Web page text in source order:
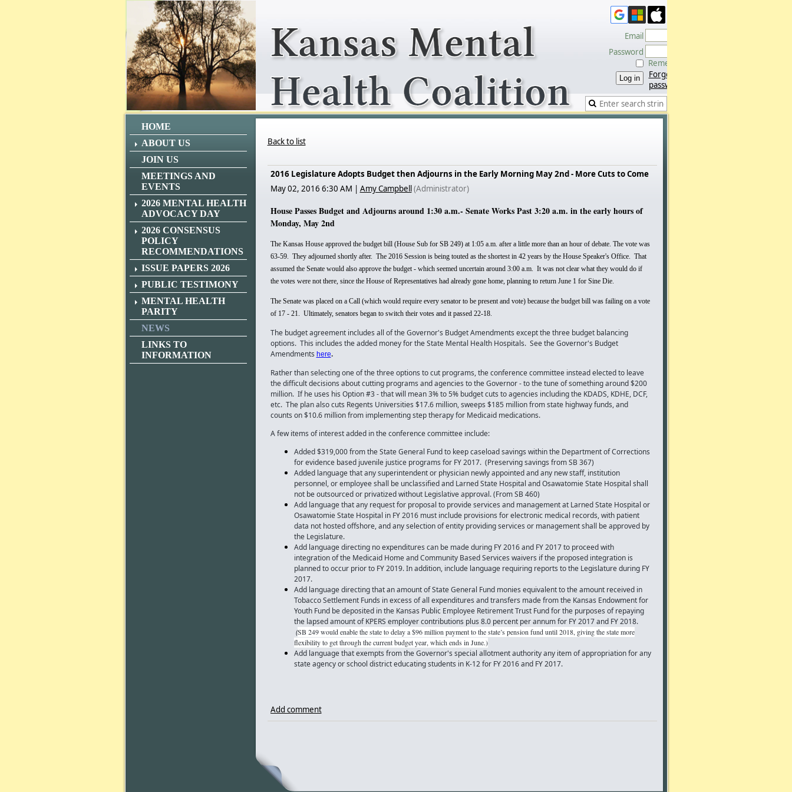
Email
Password
Remember me
Forgot
password
HOME
ABOUT US
JOIN US
MEETINGS AND
EVENTS
2026 MENTAL HEALTH
ADVOCACY DAY
2026 CONSENSUS
POLICY
RECOMMENDATIONS
ISSUE PAPERS 2026
PUBLIC TESTIMONY
MENTAL HEALTH
PARITY
NEWS
LINKS TO
INFORMATION
Back to list
2016 Legislature Adopts Budget then Adjourns in the Early Morning May 2nd - More Cuts to Come
May 02, 2016 6:30 AM | Amy Campbell(Administrator)
House Passes Budget and Adjourns around 1:30 a.m.- Senate Works Past 3:20 a.m. in the early hours of
Monday, May 2nd
The Kansas House approved the budget bill (House Sub for SB 249) at 1:05 a.m. after a little more than an hour of debate. The vote was
63-59. They adjourned shortly after. The 2016 Session is being touted as the shortest in 42 years by the House Speaker's Office. That
assumed the Senate would also approve the budget - which seemed uncertain around 3:00 a.m. It was not clear what they would do if
the votes were not there, since the House of Representatives had already gone home, planning to return June 1 for Sine Die.
The Senate was placed on a Call (which would require every senator to be present and vote) because the budget bill was failing on a vote
of 17 - 21. Ultimately, senators began to switch their votes and it passed 22-18.
The budget agreement includes all of the Governor's Budget Amendments except the three budget balancing
options. This includes the added money for the State Mental Health Hospitals. See the Governor's Budget
Amendments here.
Rather than selecting one of the three options to cut programs, the conference committee instead elected to leave
the difficult decisions about cutting programs and agencies to the Governor - to the tune of something around $200
million. If he uses his Option #3 - that will mean 3% to 5% budget cuts to agencies including the KDADS, KDHE, DCF,
etc. The plan also cuts Regents Universities $17.6 million, sweeps $185 million from state highway funds, and
counts on $10.6 million from implementing step therapy for Medicaid medications.
A few items of interest added in the conference committee include:
Added $319,000 from the State General Fund to keep caseload savings within the Department of Corrections
for evidence based juvenile justice programs for FY 2017. (Preserving savings from SB 367)
Added language that any superintendent or physician newly appointed and any new staff, institution
personnel, or employee shall be unclassified and Larned State Hospital and Osawatomie State Hospital shall
not be outsourced or privatized without Legislative approval. (From SB 460)
Add language that any request for proposal to provide services and management at Larned State Hospital or
Osawatomie State Hospital in FY 2016 must include provisions for electronic medical records, with patient
data not hosted offshore, and any selection of entity providing services or management shall be approved by
the Legislature.
Add language directing no expenditures can be made during FY 2016 and FY 2017 to proceed with
integration of the Medicaid Home and Community Based Services waivers if the proposed integration is
planned to occur prior to FY 2019. In addition, include language requiring reports to the Legislature during FY
2017.
Add language directing that an amount of State General Fund monies equivalent to the amount received in
Tobacco Settlement Funds in excess of all expenditures and transfers made from the Kansas Endowment for
Youth Fund be deposited in the Kansas Public Employee Retirement Trust Fund for the purposes of repaying
the lapsed amount of KPERS employer contributions plus 8.0 percent per annum for FY 2017 and FY 2018.
(SB 249 would enable the state to delay a $96 million payment to the state’s pension fund until 2018, giving the state more
flexibility to get through the current budget year, which ends in June.)
Add language that exempts from the Governor's special allotment authority any item of appropriation for any
state agency or school district educating students in K-12 for FY 2016 and FY 2017.
Add comment